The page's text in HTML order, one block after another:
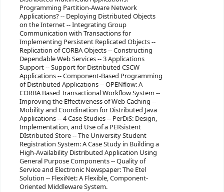
Programming Partition-Aware Network
Applications? -- Deploying Distributed Objects
on the Internet -- Integrating Group
Communication with Transactions for
Implementing Persistent Replicated Objects --
Replication of CORBA Objects -- Constructing
Dependable Web Services -- 3 Applications
Support -- Support for Distributed CSCW
Applications -- Component-Based Programming
of Distributed Applications -- OPENflow: A
CORBA Based Transactional Workflow System --
Improving the Effectiveness of Web Caching --
Mobility and Coordination for Distributed Java
Applications -- 4 Case Studies -- PerDiS: Design,
Implementation, and Use of a PERsistent
DIstributed Store -- The University Student
Registration System: A Case Study in Building a
High-Availability Distributed Application Using
General Purpose Components -- Quality of
Service and Electronic Newspaper: The Etel
Solution -- FlexiNet: A Flexible, Component-
Oriented Middleware System.